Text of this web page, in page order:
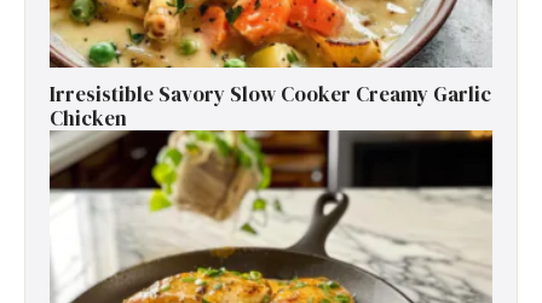
Irresistible Savory Slow Cooker Creamy Garlic
Chicken